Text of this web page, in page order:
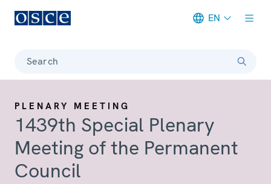
EN
Search
PLENARY MEETING
1439th Special Plenary
Meeting of the Permanent
Council